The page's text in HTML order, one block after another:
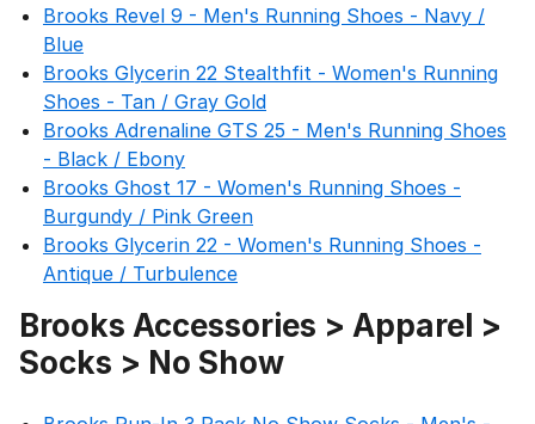
Brooks Revel 9 - Men's Running Shoes - Navy /
Blue
Brooks Glycerin 22 Stealthfit - Women's Running
Shoes - Tan / Gray Gold
Brooks Adrenaline GTS 25 - Men's Running Shoes
- Black / Ebony
Brooks Ghost 17 - Women's Running Shoes -
Burgundy / Pink Green
Brooks Glycerin 22 - Women's Running Shoes -
Antique / Turbulence
Brooks Accessories > Apparel >
Socks > No Show